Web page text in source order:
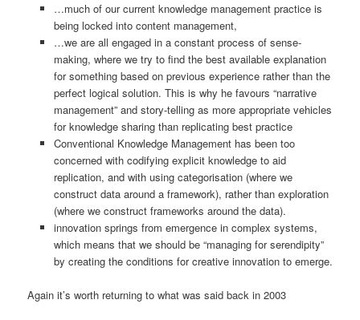
…much of our current knowledge management practice is
being locked into content management,
…we are all engaged in a constant process of sense-
making, where we try to find the best available explanation
for something based on previous experience rather than the
perfect logical solution. This is why he favours “narrative
management” and story-telling as more appropriate vehicles
for knowledge sharing than replicating best practice
Conventional Knowledge Management has been too
concerned with codifying explicit knowledge to aid
replication, and with using categorisation (where we
construct data around a framework), rather than exploration
(where we construct frameworks around the data).
innovation springs from emergence in complex systems,
which means that we should be “managing for serendipity”
by creating the conditions for creative innovation to emerge.
Again it’s worth returning to what was said back in 2003